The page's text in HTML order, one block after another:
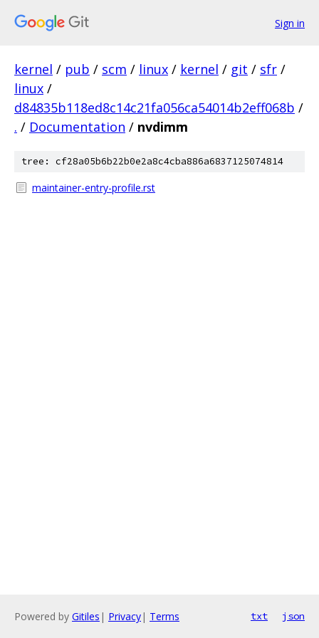
Sign in
kernel / pub / scm / linux / kernel / git / sfr /
linux /
d84835b118ed8c14c21fa056ca54014b2eff068b /
. / Documentation / nvdimm
tree: cf28a05b6b22b0e2a8c4cba886a6837125074814
maintainer-entry-profile.rst
Powered by Gitiles | Privacy| Terms txt json